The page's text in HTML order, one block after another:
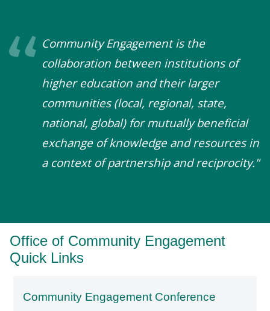
Community Engagement is the
collaboration between institutions of
higher education and their larger
communities (local, regional, state,
national, global) for mutually beneficial
exchange of knowledge and resources in
a context of partnership and reciprocity."
Office of Community Engagement
Quick Links
Community Engagement Conference